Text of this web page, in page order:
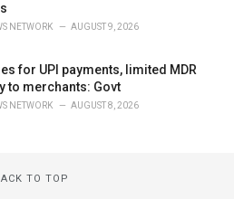
NETWORK AUGUST 9, 2026
for UPI payments, limited MDR
to merchants: Govt
NETWORK AUGUST 8, 2026
TO TOP